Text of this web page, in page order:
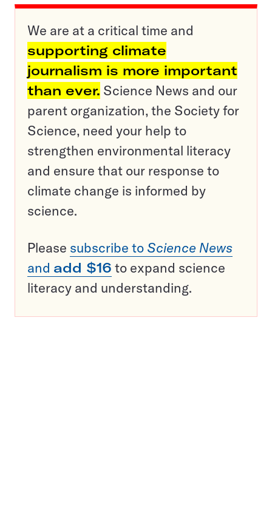
We are at a critical time and
supporting climate
journalism is more important
than ever. Science News and our
parent organization, the Society for
Science, need your help to
strengthen environmental literacy
and ensure that our response to
climate change is informed by
science.
Please subscribe to Science News
and add $16 to expand science
literacy and understanding.